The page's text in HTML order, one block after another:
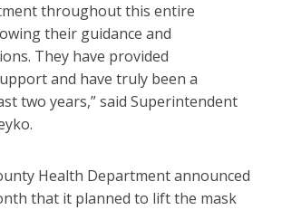
throughout this entire
their guidance and
They have provided
and have truly been a
two years,” said Superintendent
Health Department announced
that it planned to lift the mask